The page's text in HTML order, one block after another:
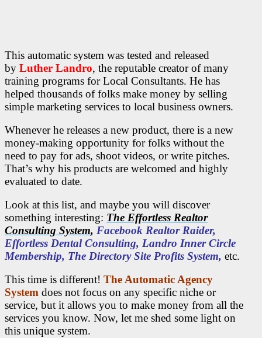
This automatic system was tested and released
by Luther Landro, the reputable creator of many
training programs for Local Consultants. He has
helped thousands of folks make money by selling
simple marketing services to local business owners.
Whenever he releases a new product, there is a new
money-making opportunity for folks without the
need to pay for ads, shoot videos, or write pitches.
That’s why his products are welcomed and highly
evaluated to date.
Look at this list, and maybe you will discover
something interesting: The Effortless Realtor
Consulting System, Facebook Realtor Raider,
Effortless Dental Consulting, Landro Inner Circle
Membership, The Directory Site Profits System, etc.
This time is different! The Automatic Agency
System does not focus on any specific niche or
service, but it allows you to make money from all the
services you know. Now, let me shed some light on
this unique system.